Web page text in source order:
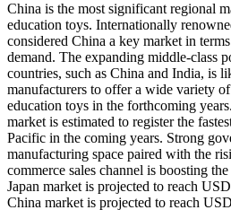
China is the most significant regional
education toys. Internationally
considered China a key market in
demand. The expanding middle-class
countries, such as China and India, is
manufacturers to offer a wide variety
education toys in the forthcoming
market is estimated to register the
Pacific in the coming years. Strong
manufacturing space paired with the
commerce sales channel is boosting
Japan market is projected to reach
China market is projected to reach